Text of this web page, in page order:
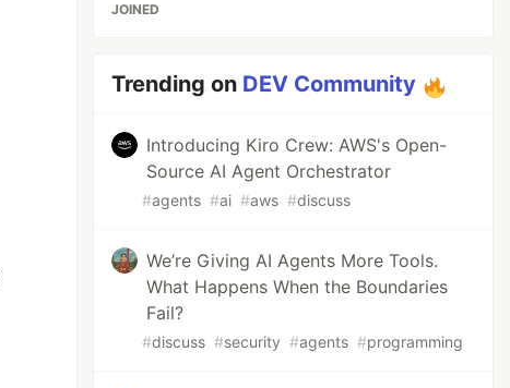
JOINED
Trending on DEV Community
Introducing Kiro Crew: AWS's Open-
Source AI Agent Orchestrator
#agents #ai #aws #discuss
We’re Giving AI Agents More Tools.
What Happens When the Boundaries
Fail?
#discuss #security #agents #programming